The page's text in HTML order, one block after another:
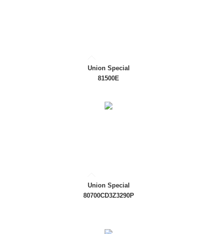
Union Special
81500E
Union Special
80700CD3Z3290P